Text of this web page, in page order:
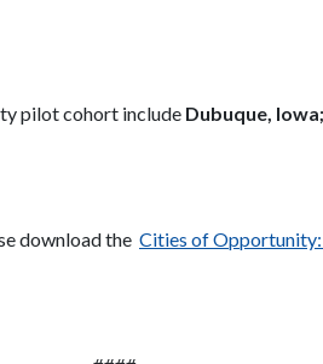
pilot cohort include Dubuque,
download the Cities of Opportunity: